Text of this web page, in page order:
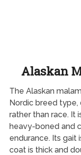
Alaskan
The Alaskan
Nordic breed
rather than race. It
heavy-boned and
endurance. Its gait
coat is thick and